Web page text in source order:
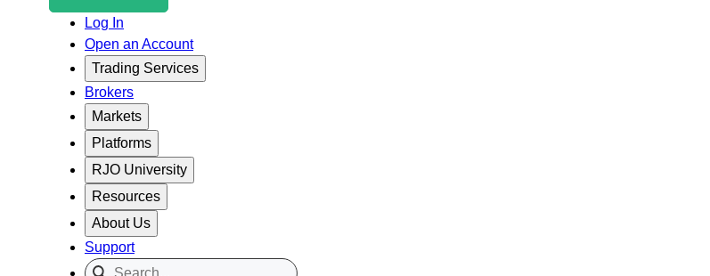
Log In
Open an Account
Trading Services
Brokers
Markets
Platforms
RJO University
Resources
About Us
Support